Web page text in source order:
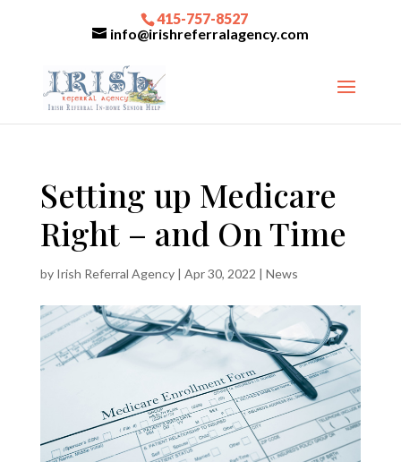
415-757-8527
info@irishreferralagency.com
Setting up Medicare
Right – and On Time
by Irish Referral Agency| Apr 30, 2022 | News